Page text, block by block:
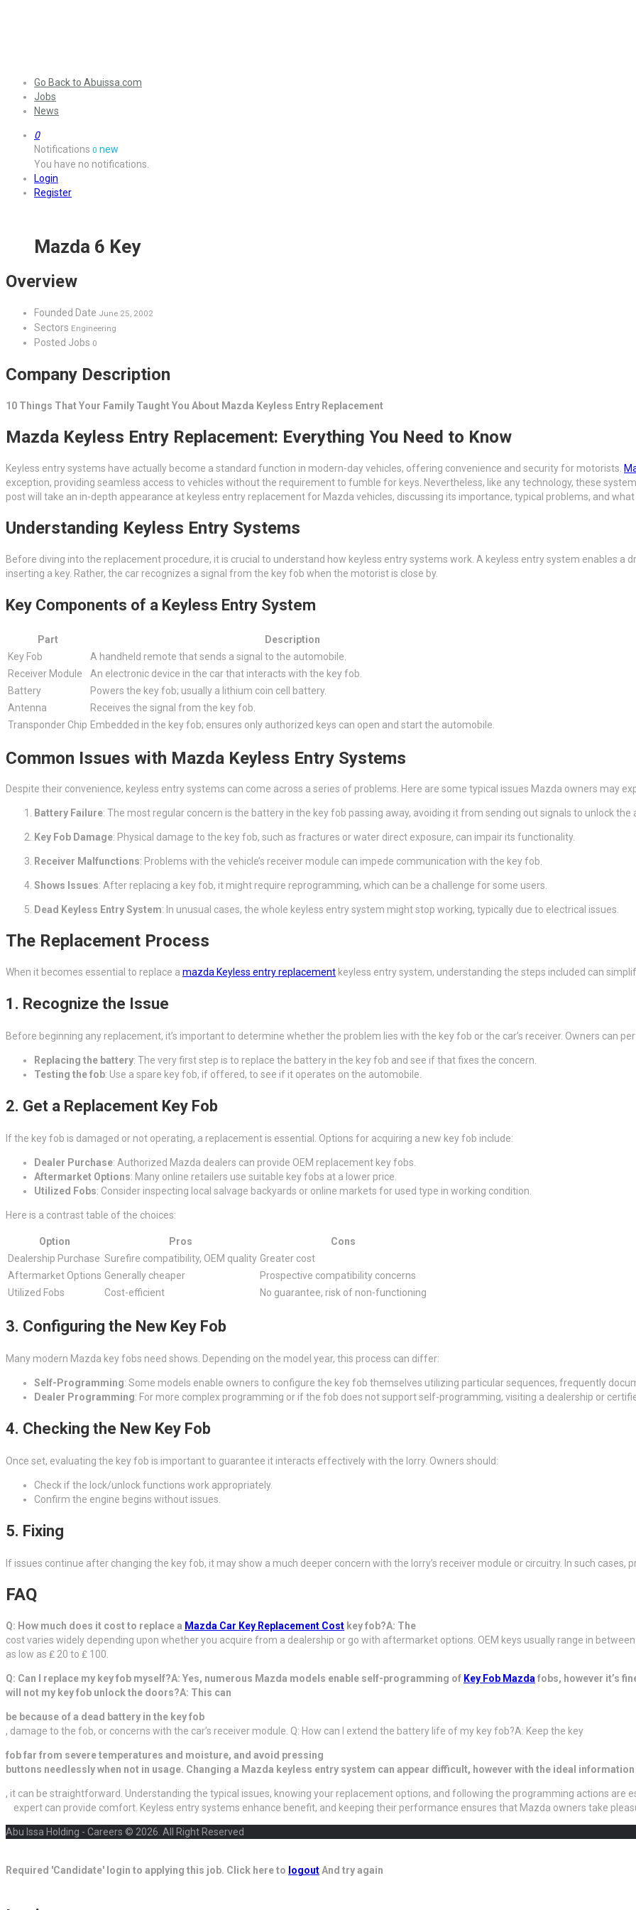
Go Back to Abuissa.com
Jobs
News
0
Notifications 0 new
You have no notifications.
Login
Register
Mazda 6 Key
Overview
Founded Date June 25, 2002
Sectors Engineering
Posted Jobs 0
Company Description
10 Things That Your Family Taught You About Mazda Keyless Entry Replacement
Mazda Keyless Entry Replacement: Everything You Need to Know
Keyless entry systems have actually become a standard function in modern-day vehicles, offering convenience and security for motorists.
exception, providing seamless access to vehicles without the requirement to fumble for keys. Nevertheless, like any technology, these
post will take an in-depth appearance at keyless entry replacement for Mazda vehicles, discussing its importance, typical problems, and
Understanding Keyless Entry Systems
Before diving into the replacement procedure, it is crucial to understand how keyless entry systems work. A keyless entry system enables a
inserting a key. Rather, the car recognizes a signal from the key fob when the motorist is close by.
Key Components of a Keyless Entry System
Part
Description
Key Fob
A handheld remote that sends a signal to the automobile.
Receiver Module
An electronic device in the car that interacts with the key fob.
Battery
Powers the key fob; usually a lithium coin cell battery.
Antenna
Receives the signal from the key fob.
Transponder Chip Embedded in the key fob; ensures only authorized keys can open and start the automobile.
Common Issues with Mazda Keyless Entry Systems
Despite their convenience, keyless entry systems can come across a series of problems. Here are some typical issues Mazda owners may
Battery Failure: The most regular concern is the battery in the key fob passing away, avoiding it from sending out signals to unlock the
Key Fob Damage: Physical damage to the key fob, such as fractures or water direct exposure, can impair its functionality.
Receiver Malfunctions: Problems with the vehicle’s receiver module can impede communication with the key fob.
Shows Issues: After replacing a key fob, it might require reprogramming, which can be a challenge for some users.
Dead Keyless Entry System: In unusual cases, the whole keyless entry system might stop working, typically due to electrical issues.
The Replacement Process
When it becomes essential to replace a mazda Keyless entry replacement keyless entry system, understanding the steps included can
1. Recognize the Issue
Before beginning any replacement, it’s important to determine whether the problem lies with the key fob or the car’s receiver. Owners can
Replacing the battery: The very first step is to replace the battery in the key fob and see if that fixes the concern.
Testing the fob: Use a spare key fob, if offered, to see if it operates on the automobile.
2. Get a Replacement Key Fob
If the key fob is damaged or not operating, a replacement is essential. Options for acquiring a new key fob include:
Dealer Purchase: Authorized Mazda dealers can provide OEM replacement key fobs.
Aftermarket Options: Many online retailers use suitable key fobs at a lower price.
Utilized Fobs: Consider inspecting local salvage backyards or online markets for used type in working condition.
Here is a contrast table of the choices:
Option Pros
Cons
Dealership Purchase Surefire compatibility, OEM quality Greater cost
Aftermarket Options Generally cheaper
Prospective compatibility concerns
Utilized Fobs
Cost-efficient No guarantee, risk of non-functioning
3. Configuring the New Key Fob
Many modern Mazda key fobs need shows. Depending on the model year, this process can differ:
Self-Programming: Some models enable owners to configure the key fob themselves utilizing particular sequences, frequently
Dealer Programming: For more complex programming or if the fob does not support self-programming, visiting a dealership or
4. Checking the New Key Fob
Once set, evaluating the key fob is important to guarantee it interacts effectively with the lorry. Owners should:
Check if the lock/unlock functions work appropriately.
Confirm the engine begins without issues.
5. Fixing
If issues continue after changing the key fob, it may show a much deeper concern with the lorry’s receiver module or circuitry. In such
FAQ
Q: How much does it cost to replace a Mazda Car Key Replacement Cost key fob?A: The
cost varies widely depending upon whether you acquire from a dealership or go with aftermarket options. OEM keys usually range in
as low as ₤ 20 to ₤ 100.
Q: Can I replace my key fob myself?A: Yes, numerous Mazda models enable self-programming of Key Fob Mazda fobs, however it’s
will not my key fob unlock the doors?A: This can
be because of a dead battery in the key fob
, damage to the fob, or concerns with the car’s receiver module. Q: How can I extend the battery life of my key fob?A: Keep the key
fob far from severe temperatures and moisture, and avoid pressing
buttons needlessly when not in usage. Changing a Mazda keyless entry system can appear difficult, however with the ideal
, it can be straightforward. Understanding the typical issues, knowing your replacement options, and following the programming actions are
expert can provide comfort. Keyless entry systems enhance benefit, and keeping their performance ensures that Mazda owners take
Abu Issa Holding - Careers © 2026. All Right Reserved
Required 'Candidate' login to applying this job. Click here to logoutAnd try again